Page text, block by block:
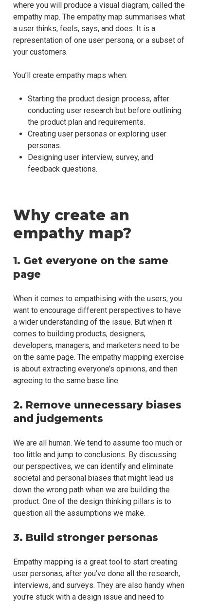
where you will produce a visual diagram, called the
empathy map. The empathy map summarises what
a user thinks, feels, says, and does. It is a
representation of one user persona, or a subset of
your customers.
You’ll create empathy maps when:
Starting the product design process, after
conducting user research but before outlining
the product plan and requirements.
Creating user personas or exploring user
personas.
Designing user interview, survey, and
feedback questions.
Why create an
empathy map?
1. Get everyone on the same
page
When it comes to empathising with the users, you
want to encourage different perspectives to have
a wider understanding of the issue. But when it
comes to building products, designers,
developers, managers, and marketers need to be
on the same page. The empathy mapping exercise
is about extracting everyone’s opinions, and then
agreeing to the same base line.
2. Remove unnecessary biases
and judgements
We are all human. We tend to assume too much or
too little and jump to conclusions. By discussing
our perspectives, we can identify and eliminate
societal and personal biases that might lead us
down the wrong path when we are building the
product. One of the design thinking pillars is to
question all the assumptions we make.
3. Build stronger personas
Empathy mapping is a great tool to start creating
user personas, after you’ve done all the research,
interviews, and surveys. They are also handy when
you’re stuck with a design issue and need to